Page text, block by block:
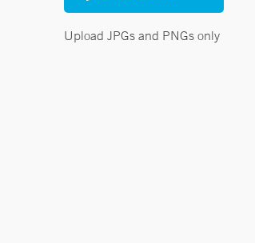
Upload JPGs and PNGs only